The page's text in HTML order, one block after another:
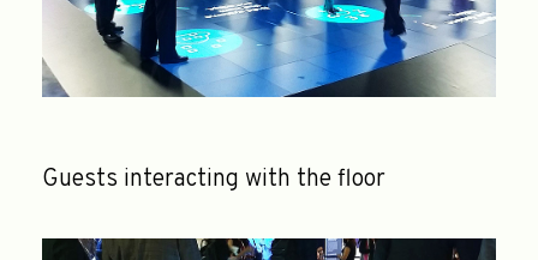
Guests interacting with the floor